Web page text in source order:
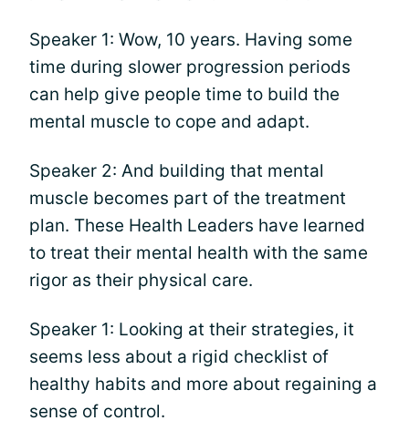
Speaker 1: Wow, 10 years. Having some
time during slower progression periods
can help give people time to build the
mental muscle to cope and adapt.
Speaker 2: And building that mental
muscle becomes part of the treatment
plan. These Health Leaders have learned
to treat their mental health with the same
rigor as their physical care.
Speaker 1: Looking at their strategies, it
seems less about a rigid checklist of
healthy habits and more about regaining a
sense of control.